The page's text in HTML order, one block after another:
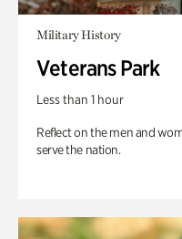
Military History
Veterans Park
Less than 1 hour
Reflect on the men and
serve the nation.